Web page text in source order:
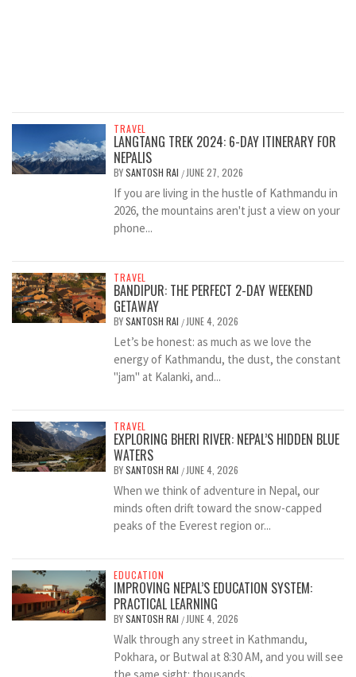
TRAVEL
LANGTANG TREK 2024: 6-DAY ITINERARY FOR
NEPALIS
BYSANTOSH RAI /JUNE 27, 2026
If you are living in the hustle of Kathmandu in
2026, the mountains aren't just a view on your
phone...
TRAVEL
BANDIPUR: THE PERFECT 2-DAY WEEKEND
GETAWAY
BYSANTOSH RAI /JUNE 4, 2026
Let’s be honest: as much as we love the
energy of Kathmandu, the dust, the constant
"jam" at Kalanki, and...
TRAVEL
EXPLORING BHERI RIVER: NEPAL’S HIDDEN BLUE
WATERS
BYSANTOSH RAI /JUNE 4, 2026
When we think of adventure in Nepal, our
minds often drift toward the snow-capped
peaks of the Everest region or...
EDUCATION
IMPROVING NEPAL’S EDUCATION SYSTEM:
PRACTICAL LEARNING
BYSANTOSH RAI /JUNE 4, 2026
Walk through any street in Kathmandu,
Pokhara, or Butwal at 8:30 AM, and you will see